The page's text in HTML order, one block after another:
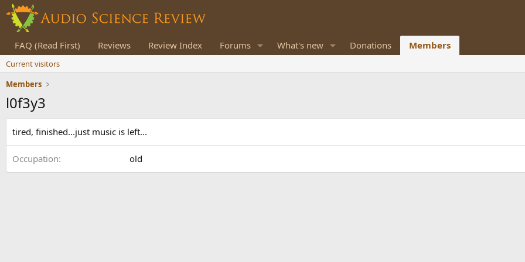
FAQ (Read First) Reviews Review Index Forums What's new Donations Members
Current visitors
Members
l0f3y3
tired, finished...just music is left...
Occupation old